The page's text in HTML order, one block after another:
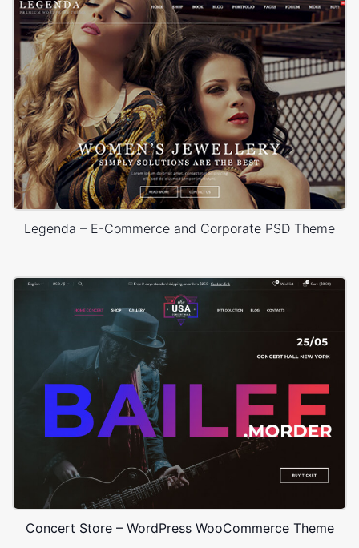
Legenda – E-Commerce and Corporate PSD Theme
Concert Store – WordPress WooCommerce Theme